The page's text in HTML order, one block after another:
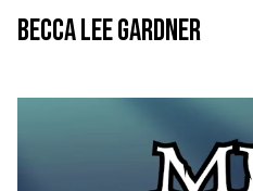
BECCA LEE GARDNER